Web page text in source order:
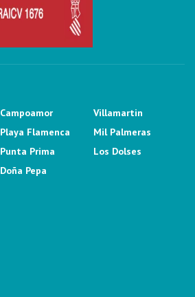
Campoamor
Playa Flamenca
Punta Prima
Doña Pepa
Villamartin
Mil Palmeras
Los Dolses